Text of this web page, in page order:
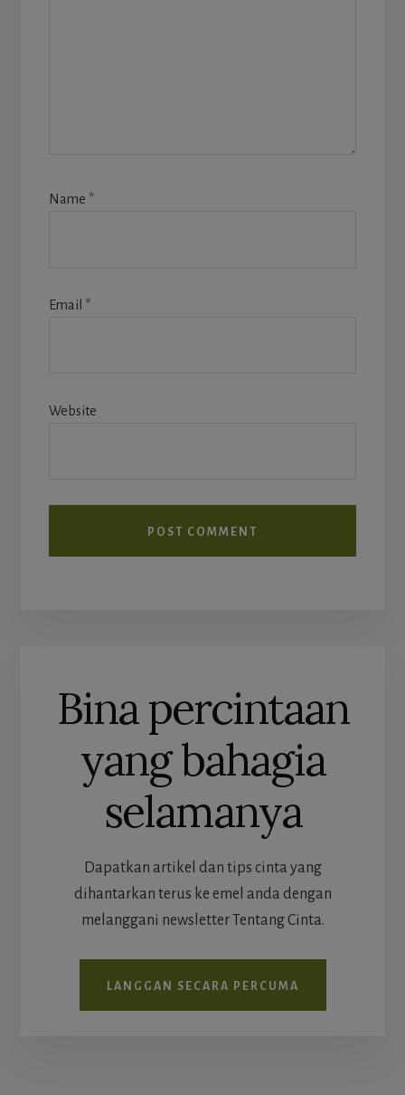
Name *
Email *
Website
Bina percintaan
yang bahagia
selamanya
Dapatkan artikel dan tips cinta yang
dihantarkan terus ke emel anda dengan
melanggani newsletter Tentang Cinta.
LANGGAN SECARA PERCUMA